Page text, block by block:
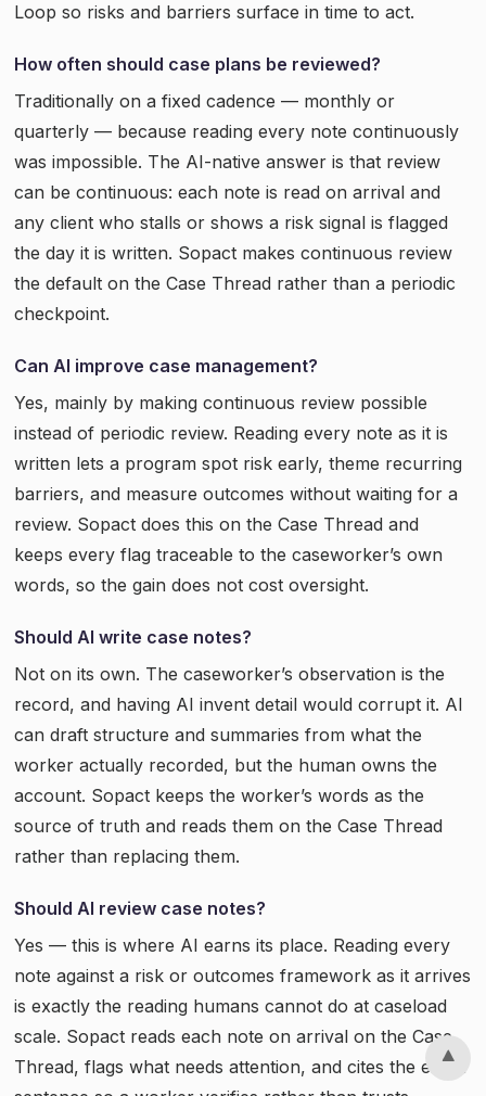
Loop so risks and barriers surface in time to act.
How often should case plans be reviewed?
Traditionally on a fixed cadence — monthly or
quarterly — because reading every note continuously
was impossible. The AI-native answer is that review
can be continuous: each note is read on arrival and
any client who stalls or shows a risk signal is flagged
the day it is written. Sopact makes continuous review
the default on the Case Thread rather than a periodic
checkpoint.
Can AI improve case management?
Yes, mainly by making continuous review possible
instead of periodic review. Reading every note as it is
written lets a program spot risk early, theme recurring
barriers, and measure outcomes without waiting for a
review. Sopact does this on the Case Thread and
keeps every flag traceable to the caseworker’s own
words, so the gain does not cost oversight.
Should AI write case notes?
Not on its own. The caseworker’s observation is the
record, and having AI invent detail would corrupt it. AI
can draft structure and summaries from what the
worker actually recorded, but the human owns the
account. Sopact keeps the worker’s words as the
source of truth and reads them on the Case Thread
rather than replacing them.
Should AI review case notes?
Yes — this is where AI earns its place. Reading every
note against a risk or outcomes framework as it arrives
is exactly the reading humans cannot do at caseload
scale. Sopact reads each note on arrival on the Case
Thread, flags what needs attention, and cites the exact